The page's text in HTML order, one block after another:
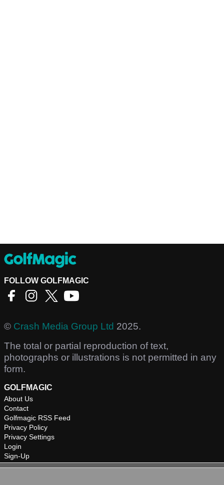
FOLLOW GOLFMAGIC
© Crash Media Group Ltd 2025.
The total or partial reproduction of text,
photographs or illustrations is not permitted in any
form.
GOLFMAGIC
About Us
Contact
Golfmagic RSS Feed
Privacy Policy
Privacy Settings
Login
Sign-Up